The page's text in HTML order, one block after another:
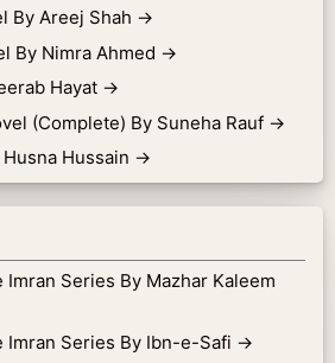
By Areej Shah →
By Nimra Ahmed →
Hayat →
(Complete) By Suneha Rauf →
Hussain →
Series By Mazhar Kaleem
Imran Series By Ibn-e-Safi →